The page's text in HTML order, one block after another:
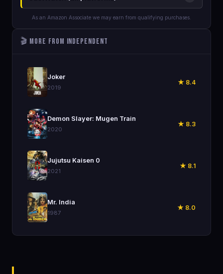
As an Amazon Associate we may earn from qualifying purchases.
🎬 More from Independent
🎬 Joker
2019
★ 8.4
🎬 Demon Slayer: Mugen Train
2020
★ 8.3
🎬 Jujutsu Kaisen 0
2021
★ 8.1
🎬 Mr. India
1987
★ 8.0